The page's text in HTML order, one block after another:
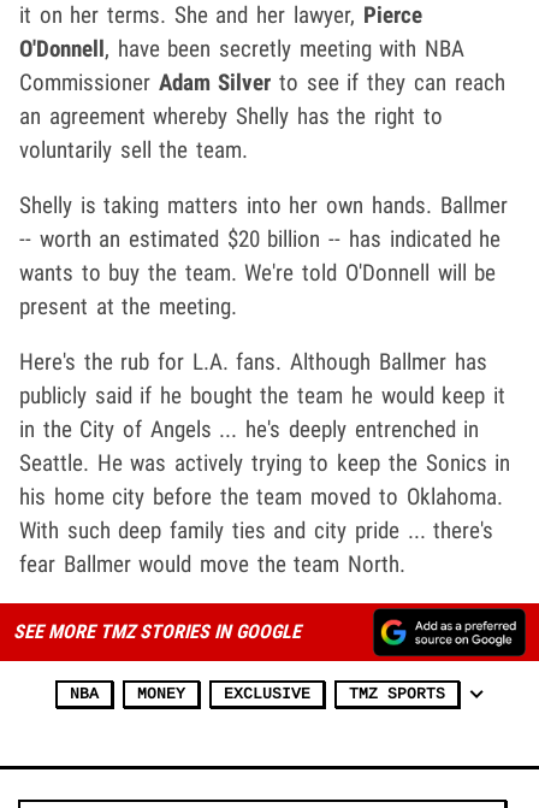
it on her terms. She and her lawyer, Pierce
O'Donnell, have been secretly meeting with NBA
Commissioner Adam Silver to see if they can reach
an agreement whereby Shelly has the right to
voluntarily sell the team.
Shelly is taking matters into her own hands. Ballmer
-- worth an estimated $20 billion -- has indicated he
wants to buy the team. We're told O'Donnell will be
present at the meeting.
Here's the rub for L.A. fans. Although Ballmer has
publicly said if he bought the team he would keep it
in the City of Angels ... he's deeply entrenched in
Seattle. He was actively trying to keep the Sonics in
his home city before the team moved to Oklahoma.
With such deep family ties and city pride ... there's
fear Ballmer would move the team North.
SEE MORE TMZ STORIES IN GOOGLE
NBA MONEY EXCLUSIVE TMZ SPORTS